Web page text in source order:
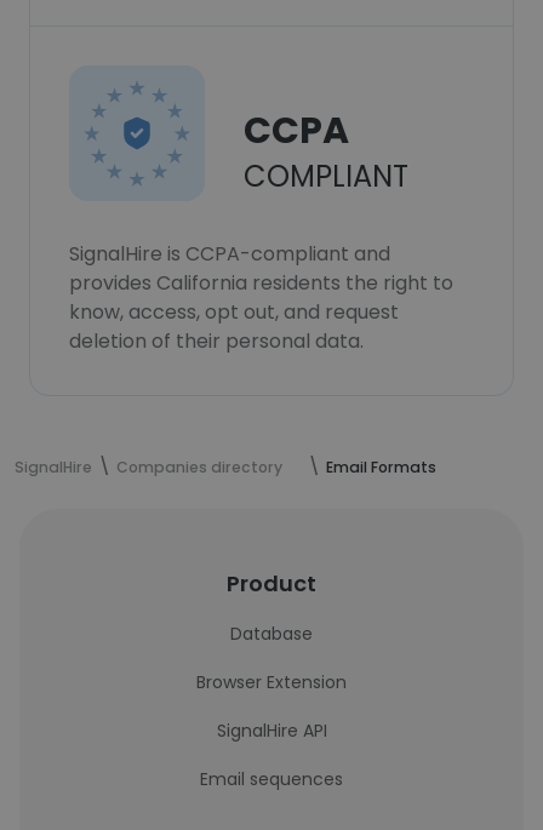
CCPA
COMPLIANT
SignalHire is CCPA-compliant and
provides California residents the right to
know, access, opt out, and request
deletion of their personal data.
SignalHire Companies directory Email Formats
Product
Database
Browser Extension
SignalHire API
Email sequences